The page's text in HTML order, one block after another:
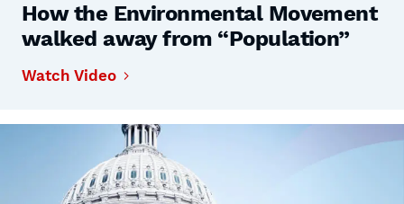
How the Environmental Movement
walked away from “Population”
Watch Video